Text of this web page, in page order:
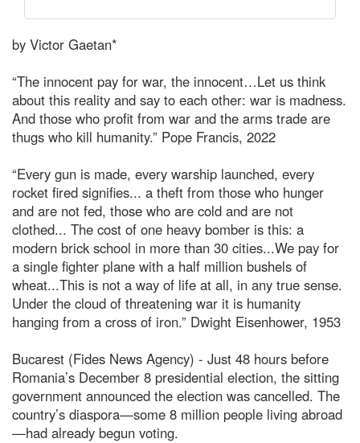
by Victor Gaetan*
“The innocent pay for war, the innocent…Let us think
about this reality and say to each other: war is madness.
And those who profit from war and the arms trade are
thugs who kill humanity.” Pope Francis, 2022
“Every gun is made, every warship launched, every
rocket fired signifies... a theft from those who hunger
and are not fed, those who are cold and are not
clothed... The cost of one heavy bomber is this: a
modern brick school in more than 30 cities...We pay for
a single fighter plane with a half million bushels of
wheat...This is not a way of life at all, in any true sense.
Under the cloud of threatening war it is humanity
hanging from a cross of iron.” Dwight Eisenhower, 1953
Bucarest (Fides News Agency) - Just 48 hours before
Romania’s December 8 presidential election, the sitting
government announced the election was cancelled. The
country’s diaspora—some 8 million people living abroad
—had already begun voting.